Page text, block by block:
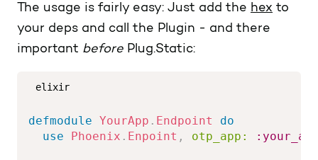
The usage is fairly easy: Just add the hex to
your deps and call the Plugin - and there
important before Plug.Static:
elixir
defmodule YourApp . Endpoint
do
use
Phoenix . Enpoint , otp_app: